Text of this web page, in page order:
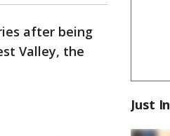
after being
Valley, the
Just